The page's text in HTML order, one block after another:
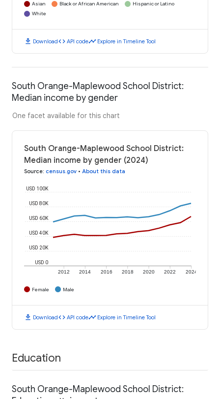
Asian Black or African American
Hispanic or Latino
White
download Downloadcode API codetimeline Explore in Timeline Tool
South Orange-Maplewood School District:
Median income by gender
One facet available for this chart
South Orange-Maplewood School District:
Median income by gender (2024)
Source: census.gov • About this data
2012 2014 2016 2018 2020 2022 2024
USD 0
USD 20K
USD 40K
USD 60K
USD 80K
USD 100K
Female Male
download Downloadcode API codetimeline Explore in Timeline Tool
Education
South Orange-Maplewood School District: